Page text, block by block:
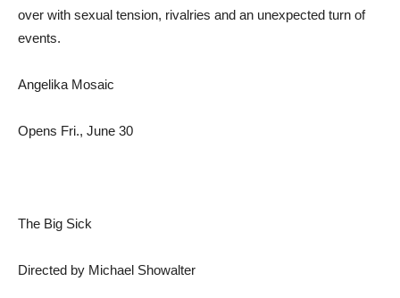
over with sexual tension, rivalries and an unexpected turn of
events.
Angelika Mosaic
Opens Fri., June 30
The Big Sick
Directed by Michael Showalter